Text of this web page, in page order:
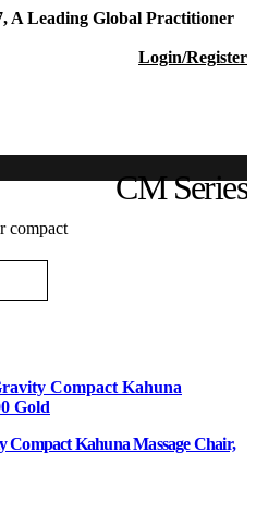
A Leading Global Practitioner
Login/Register
CM Series
Kahuna Massage Chair,